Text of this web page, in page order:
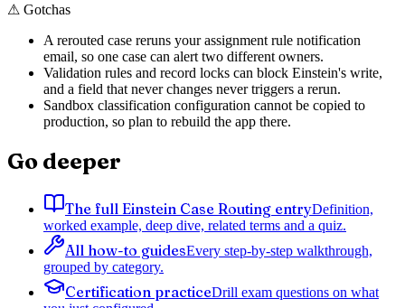
⚠ Gotchas
A rerouted case reruns your assignment rule notification
email, so one case can alert two different owners.
Validation rules and record locks can block Einstein's write,
and a field that never changes never triggers a rerun.
Sandbox classification configuration cannot be copied to
production, so plan to rebuild the app there.
Go deeper
The full Einstein Case Routing entryDefinition,
worked example, deep dive, related terms and a quiz.
All how-to guidesEvery step-by-step walkthrough,
grouped by category.
Certification practiceDrill exam questions on what